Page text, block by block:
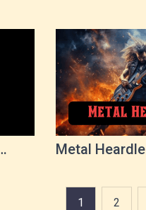
Metal Heardle
1 2